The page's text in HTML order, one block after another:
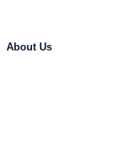
About Us